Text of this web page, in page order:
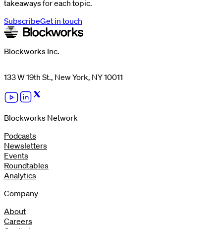
takeaways for each topic.
SubscribeGet in touch
Blockworks Inc.
133 W 19th St., New York, NY 10011
Blockworks Network
Podcasts
Newsletters
Events
Roundtables
Analytics
Company
About
Careers